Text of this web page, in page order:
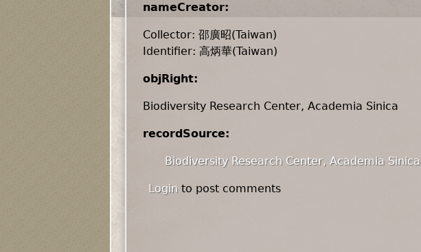
nameCreator:
Collector: 邵廣昭(Taiwan)
Identifier: 高炳華(Taiwan)
objRight:
Biodiversity Research Center, Academia Sinica
recordSource:
Biodiversity Research Center, Academia Sinica
Login to post comments